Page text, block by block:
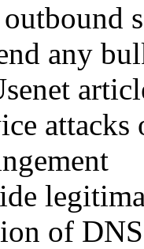
any
attacks
of